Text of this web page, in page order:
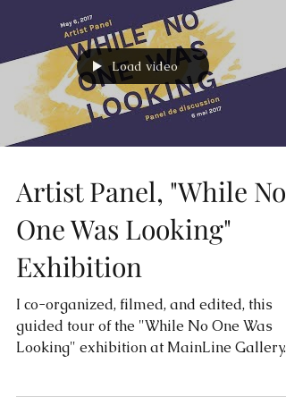
Load video
Artist Panel, "While No
One Was Looking"
Exhibition
I co-organized, filmed, and edited, this
guided tour of the "While No One Was
Looking" exhibition at MainLine Gallery.